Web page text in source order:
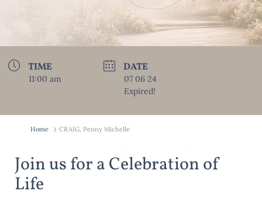
TIME
11:00 am
DATE
07 06 24
Expired!
Home CRAIG, Penny Michelle
Join us for a Celebration of
Life